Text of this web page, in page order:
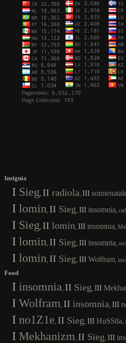
Insignia
I Sieg, II radiola, III
I lomin, II Sieg, III insomnia,
I Sieg, II lomin, III insomnia,
I lomin, II Sieg, III insomnia,
I lomin, II Sieg, III Wolfram,
Food
I insomnia , II Sieg, III
I Wolfram , II insomnia, III
I no1Z1e, II Sieg, III HuSStla,
I Mekhanizm , II Sieg, III